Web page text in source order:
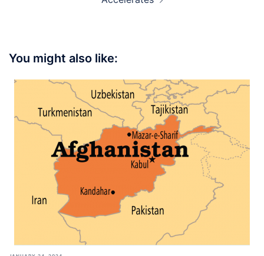
You might also like: